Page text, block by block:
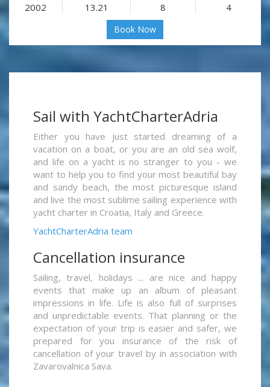
2002 13.21 8 4
Book Now
Sail with YachtCharterAdria
Either you have just started dreaming of a
vacation on a boat, or you are an old sea wolf,
and life on a yacht is no stranger to you - we
want to help you to find your most beautiful bay
and sandy beach, the most picturesque island
and live the most sublime sailing experience with
yacht charter in Croatia, Italy and Greece.
YachtCharterAdria team
Cancellation insurance
Sailing, travel, holidays ... are nice and happy
events that make up an album of pleasant
impressions in life. Life is also full of surprises
and unpredictable events. That planning or the
expectation of your trip is easier and safer, we
prepared for you insurance of the risk of
cancellation of your travel by in association with
Zavarovalnica Sava.